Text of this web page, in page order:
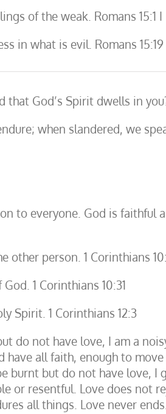
of the weak. Romans 15:1 I
in what is evil. Romans 15:19
God’s Spirit dwells in
when slandered, we
to everyone. God is faithful
other person. 1 Corinthians
1 Corinthians 10:31
Spirit. 1 Corinthians 12:3
do not have love, I am a
all faith, enough to
burnt but do not have love,
or resentful. Love does not
all things. Love never ends.